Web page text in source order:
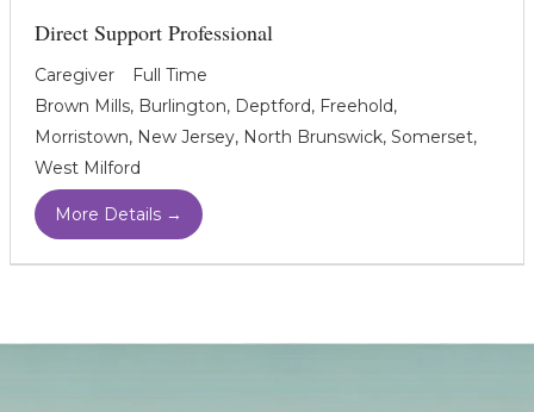
Direct Support Professional
Caregiver
Full Time
Brown Mills Burlington Deptford
Freehold
Morristown
New Jersey North Brunswick Somerset
West Milford
More Details